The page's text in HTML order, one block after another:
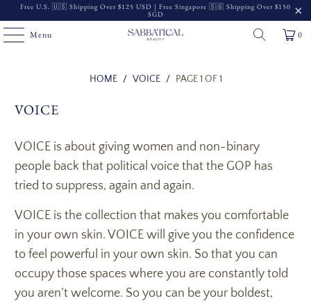
Privacy
Free U.S. 🇺🇸 Shipping Over $125 USD | Free Singapore 🇸🇬 Shipping Over $150
SGD
Menu 0
HOME / VOICE / PAGE 1 OF 1
VOICE
VOICE is about giving women and non-binary
people back that political voice that the GOP has
tried to suppress, again and again.
VOICE is the collection that makes you comfortable
in your own skin. VOICE will give you the confidence
to feel powerful in your own skin. So that you can
occupy those spaces where you are constantly told
you aren’t welcome. So you can be your boldest,